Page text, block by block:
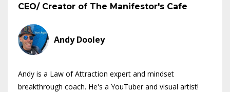
CEO/ Creator of The Manifestor's Cafe
Andy Dooley
Andy is a Law of Attraction expert and mindset
breakthrough coach. He's a YouTuber and visual artist!